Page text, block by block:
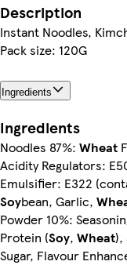
Description
Instant Noodles,
Pack size: 120G
Ingredients
Ingredients
Noodles 87%: Wheat
Acidity Regulators:
Emulsifier: E322
Soybean, Garlic,
Powder 10%:
Protein (Soy, Wheat),
Sugar, Flavour